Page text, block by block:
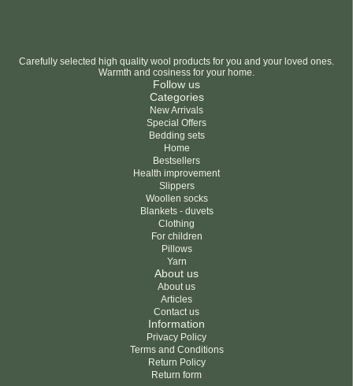
Carefully selected high quality wool products for you and your loved ones.
Warmth and cosiness for your home.
Follow us
Categories
New Arrivals
Special Offers
Bedding sets
Home
Bestsellers
Health improvement
Slippers
Woollen socks
Blankets - duvets
Clothing
For children
Pillows
Yarn
About us
About us
Articles
Contact us
Information
Privacy Policy
Terms and Conditions
Return Policy
Return form